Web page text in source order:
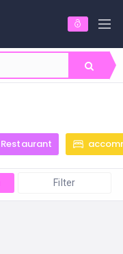
Restaurant
Filter